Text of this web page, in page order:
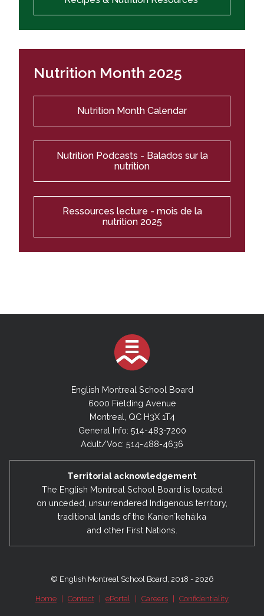
Nutrition Month 2025
Nutrition Month Calendar
Nutrition Podcasts - Balados sur la
nutrition
Ressources lecture - mois de la
nutrition 2025
English Montreal School Board
6000 Fielding Avenue
Montreal, QC H3X 1T4
General Info: 514-483-7200
Adult/Voc: 514-488-4636
Territorial acknowledgement
The English Montreal School Board is located
on unceded, unsurrendered Indigenous territory,
traditional lands of the Kanienʼkehá:ka
and other First Nations.
© English Montreal School Board, 2018 - 2026
Home | Contact | ePortal | Careers | Confidentiality